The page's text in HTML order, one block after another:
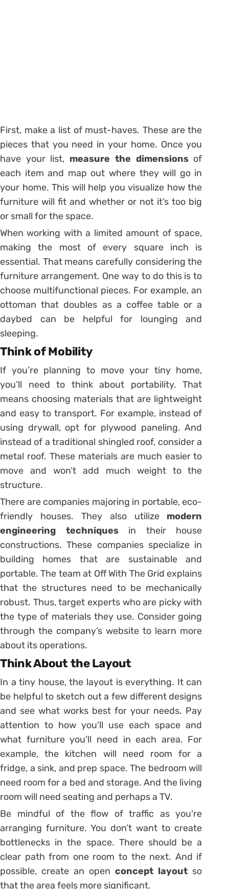
First, make a list of must-haves. These are the
pieces that you need in your home. Once you
have your list, measure the dimensionsof
each item and map out where they will go in
your home. This will help you visualize how the
furniture will fit and whether or not it’s too big
or small for the space.
When working with a limited amount of space,
making the most of every square inch is
essential. That means carefully considering the
furniture arrangement. One way to do this is to
choose multifunctional pieces. For example, an
ottoman that doubles as a coffee table or a
daybed can be helpful for lounging and
sleeping.
Think of Mobility
If you’re planning to move your tiny home,
you’ll need to think about portability. That
means choosing materials that are lightweight
and easy to transport. For example, instead of
using drywall, opt for plywood paneling. And
instead of a traditional shingled roof, consider a
metal roof. These materials are much easier to
move and won’t add much weight to the
structure.
There are companies majoring in portable, eco-
friendly houses. They also utilize modern
engineering techniquesin their house
constructions. These companies specialize in
building homes that are sustainable and
portable. The team at Off With The Grid explains
that the structures need to be mechanically
robust. Thus, target experts who are picky with
the type of materials they use. Consider going
through the company’s website to learn more
about its operations.
Think About the Layout
In a tiny house, the layout is everything. It can
be helpful to sketch out a few different designs
and see what works best for your needs. Pay
attention to how you’ll use each space and
what furniture you’ll need in each area. For
example, the kitchen will need room for a
fridge, a sink, and prep space. The bedroom will
need room for a bed and storage. And the living
room will need seating and perhaps a TV.
Be mindful of the flow of traffic as you’re
arranging furniture. You don’t want to create
bottlenecks in the space. There should be a
clear path from one room to the next. And if
possible, create an openconcept layout so
that the area feels more significant.